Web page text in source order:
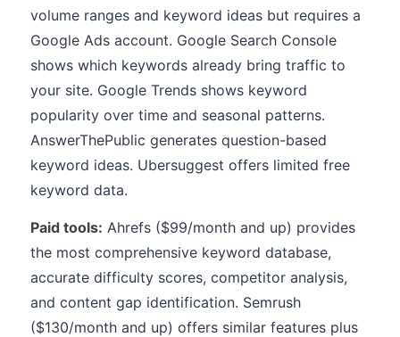
volume ranges and keyword ideas but requires a
Google Ads account. Google Search Console
shows which keywords already bring traffic to
your site. Google Trends shows keyword
popularity over time and seasonal patterns.
AnswerThePublic generates question-based
keyword ideas. Ubersuggest offers limited free
keyword data.
Paid tools: Ahrefs ($99/month and up) provides
the most comprehensive keyword database,
accurate difficulty scores, competitor analysis,
and content gap identification. Semrush
($130/month and up) offers similar features plus